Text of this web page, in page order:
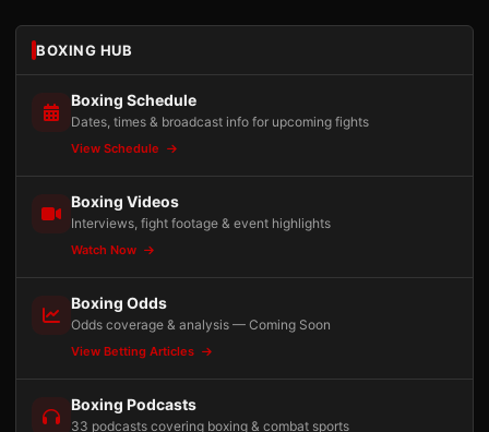
BOXING HUB
Boxing Schedule
Dates, times & broadcast info for upcoming fights
View Schedule
Boxing Videos
Interviews, fight footage & event highlights
Watch Now
Boxing Odds
Odds coverage & analysis — Coming Soon
View Betting Articles
Boxing Podcasts
33 podcasts covering boxing & combat sports